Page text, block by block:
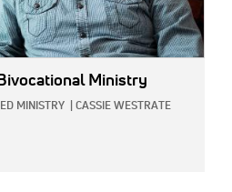
Ministry
MINISTRY CASSIE WESTRATE